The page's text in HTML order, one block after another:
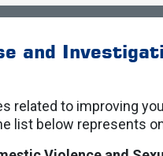
and
related to improving
list below represents